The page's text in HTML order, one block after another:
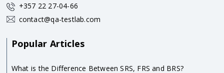
+357 22 27-04-66
contact@qa-testlab.com
Popular Articles
What is the Difference Between SRS, FRS and BRS?